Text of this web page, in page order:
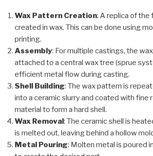
Wax Pattern Creation: A replica of the
created in wax. This can be done using
printing.
Assembly: For multiple castings, the
attached to a central wax tree (sprue
efficient metal flow during casting.
Shell Building: The wax pattern is
into a ceramic slurry and coated with fine
material to form a hard shell.
Wax Removal : The ceramic shell is
is melted out, leaving behind a hollow
Metal Pouring: Molten metal is poured